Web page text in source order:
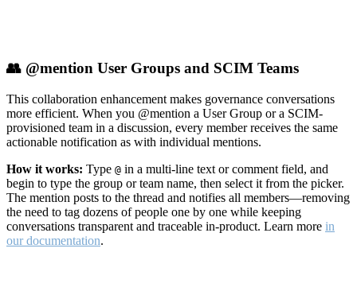
👥 @mention User Groups and SCIM Teams
This collaboration enhancement makes governance conversations
more efficient. When you @mention a User Group or a SCIM-
provisioned team in a discussion, every member receives the same
actionable notification as with individual mentions.
How it works: Type @ in a multi-line text or comment field, and
begin to type the group or team name, then select it from the picker.
The mention posts to the thread and notifies all members—removing
the need to tag dozens of people one by one while keeping
conversations transparent and traceable in-product. Learn more in
our documentation.